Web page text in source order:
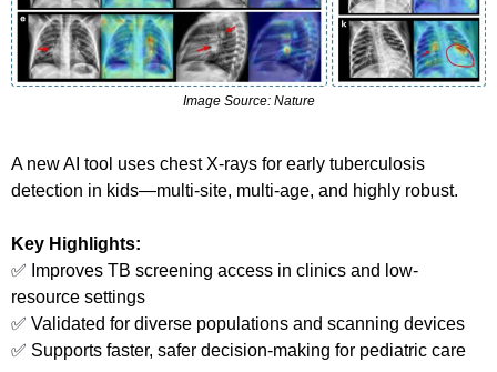
Image Source: Nature
A new AI tool uses chest X-rays for early tuberculosis
detection in kids—multi-site, multi-age, and highly robust.
Key Highlights:
✅ Improves TB screening access in clinics and low-
resource settings
✅ Validated for diverse populations and scanning devices
✅ Supports faster, safer decision-making for pediatric care